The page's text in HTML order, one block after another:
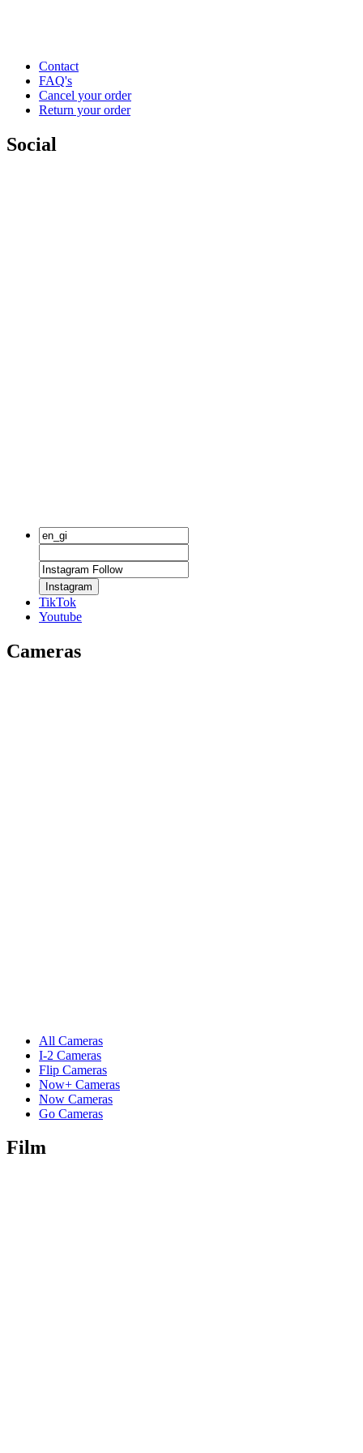
Contact
FAQ's
Cancel your order
Return your order
Social
Instagram
TikTok
Youtube
Cameras
All Cameras
I-2 Cameras
Flip Cameras
Now+ Cameras
Now Cameras
Go Cameras
Film